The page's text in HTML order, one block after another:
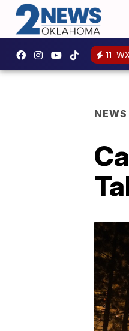
11
NEWS